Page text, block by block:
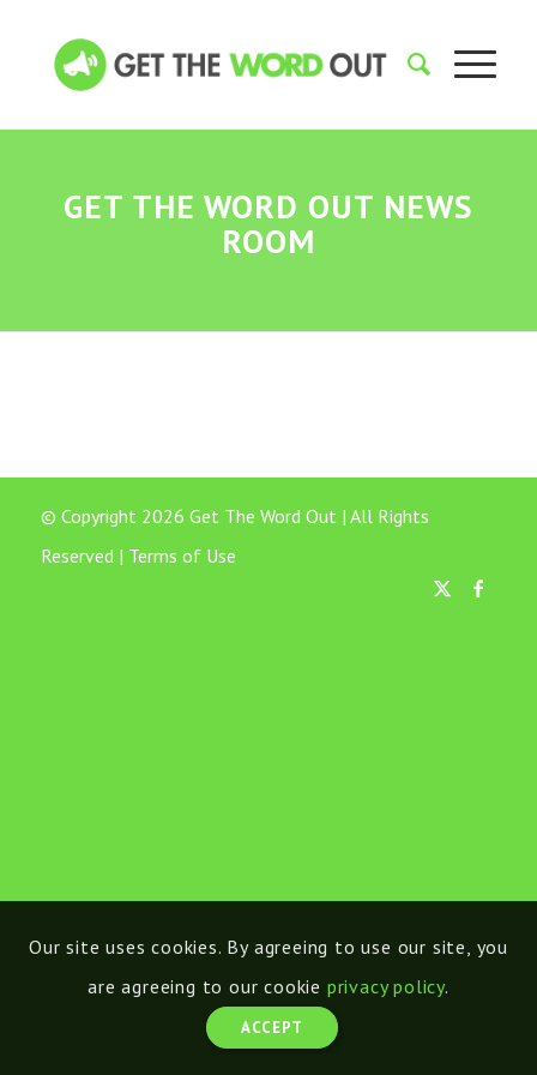
GET THE WORD OUT NEWS
ROOM
© Copyright 2026 Get The Word Out | All Rights
Reserved | Terms of Use
Our site uses cookies. By agreeing to use our site, you
are agreeing to our cookie privacy policy.
ACCEPT